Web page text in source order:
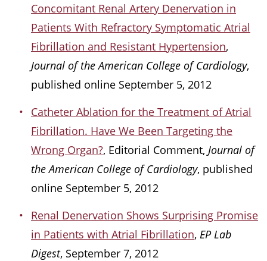
Concomitant Renal Artery Denervation in
Patients With Refractory Symptomatic Atrial
Fibrillation and Resistant Hypertension,
Journal of the American College of Cardiology,
published online September 5, 2012
Catheter Ablation for the Treatment of Atrial
Fibrillation. Have We Been Targeting the
Wrong Organ?, Editorial Comment, Journal of
the American College of Cardiology, published
online September 5, 2012
Renal Denervation Shows Surprising Promise
in Patients with Atrial Fibrillation, EP Lab
Digest, September 7, 2012